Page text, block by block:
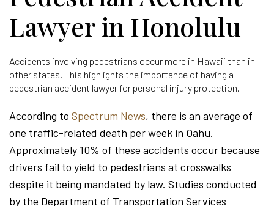
Lawyer in Honolulu
Accidents involving pedestrians occur more in Hawaii than in
other states. This highlights the importance of having a
pedestrian accident lawyer for personal injury protection.
According to Spectrum News, there is an average of
one traffic-related death per week in Oahu.
Approximately 10% of these accidents occur because
drivers fail to yield to pedestrians at crosswalks
despite it being mandated by law. Studies conducted
by the Department of Transportation Services